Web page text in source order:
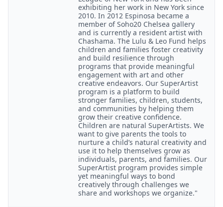
exhibiting her work in New York since
2010. In 2012 Espinosa became a
member of Soho20 Chelsea gallery
and is currently a resident artist with
Chashama. The Lulu & Leo Fund helps
children and families foster creativity
and build resilience through
programs that provide meaningful
engagement with art and other
creative endeavors. Our SuperArtist
program is a platform to build
stronger families, children, students,
and communities by helping them
grow their creative confidence.
Children are natural SuperArtists. We
want to give parents the tools to
nurture a child’s natural creativity and
use it to help themselves grow as
individuals, parents, and families. Our
SuperArtist program provides simple
yet meaningful ways to bond
creatively through challenges we
share and workshops we organize."